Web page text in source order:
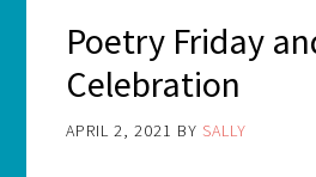
Poetry Friday
Celebration
APRIL 2, 2021 BY SALLY